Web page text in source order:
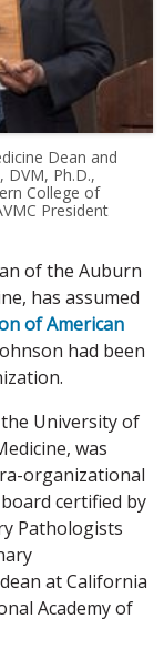
Dean and
DVM, Ph.D.,
College of
President
of the Auburn
has assumed
of American
had been
University of
was
organizational
certified by
Pathologists
at California
Academy of